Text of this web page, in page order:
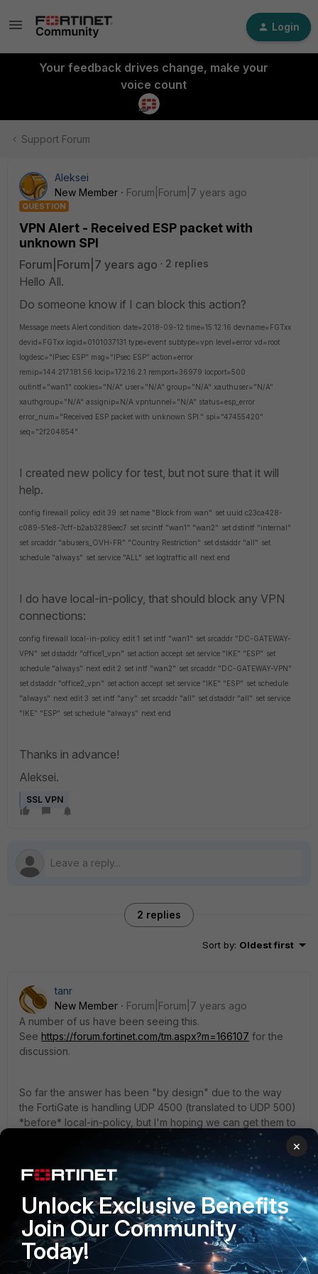
Login
Your feedback drives change, make your
voice count
Support Forum
Aleksei
New Member
Forum|Forum|7 years ago
QUESTION
VPN Alert - Received ESP packet with
unknown SPI
Forum|Forum|7 years ago 2 replies
Hello All.
Do someone know if I can block this action?
Message meets Alert condition date=2018-09-12 time=15:12:16 devname=FGTxx
devid=FGTxx logid=0101037131 type=event subtype=vpn level=error vd=root
logdesc="IPsec ESP" msg="IPsec ESP" action=error
remip=144.217.181.56 locip=172.16.2.1 remport=36979 locport=500
outintf="wan1" cookies="N/A" user="N/A" group="N/A" xauthuser="N/A"
xauthgroup="N/A" assignip=N/A vpntunnel="N/A" status=esp_error
error_num="Received ESP packet with unknown SPI." spi="47455420"
seq="2f204854".
I created new policy for test, but not sure that it will
help.
config firewall policy edit 39 set name "Block from wan" set uuid c23ca428-
c089-51e8-7cff-b2ab3289eec7 set srcintf "wan1" "wan2" set dstintf "internal"
set srcaddr "abusers_OVH-FR" "Country Restriction" set dstaddr "all" set
schedule "always" set service "ALL" set logtraffic all next end
I do have local-in-policy, that should block any VPN
connections:
config firewall local-in-policy edit 1 set intf "wan1" set srcaddr "DC-GATEWAY-
VPN" set dstaddr "office1_vpn" set action accept set service "IKE" "ESP" set
schedule "always" next edit 2 set intf "wan2" set srcaddr "DC-GATEWAY-VPN"
set dstaddr "office2_vpn" set action accept set service "IKE" "ESP" set schedule
"always" next edit 3 set intf "any" set srcaddr "all" set dstaddr "all" set service
"IKE" "ESP" set schedule "always" next end
Thanks in advance!
Aleksei.
SSL VPN
2 replies
Sort by: Oldest first
tanr
New Member
Forum|Forum|7 years ago
A number of us have been seeing this.
See https://forum.fortinet.com/tm.aspx?m=166107 for the
discussion.
So far the answer has been "by design" due to the way
the FortiGate is handling UDP 4500 (translated to UDP 500)
*before* local-in-policy, but I'm hoping we can get them to
Aleksei AUTHOR
New Member
Forum|Forum|7 years ago
Thank you for the answer!
×
Unlock Exclusive Benefits
Join Our Community
Today!